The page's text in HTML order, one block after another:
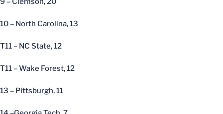
10 – North Carolina, 13
T11 – NC State, 12
T11 – Wake Forest, 12
13 – Pittsburgh, 11